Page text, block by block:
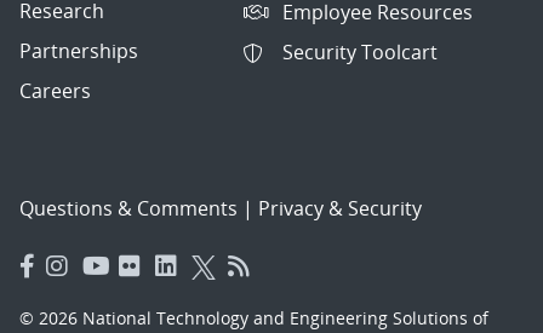
Research
Partnerships
Careers
Employee Resources
Security Toolcart
Questions & Comments | Privacy & Security
© 2026 National Technology and Engineering Solutions of